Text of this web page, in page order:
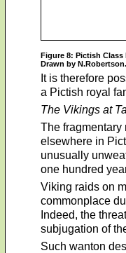
Figure 8: Pictish
Drawn by N.Robertson.
It is therefore
a Pictish royal
The Vikings at
The fragmentary
elsewhere in
unusually
one hundred
Viking raids on
commonplace
Indeed, the
subjugation of
Such wanton